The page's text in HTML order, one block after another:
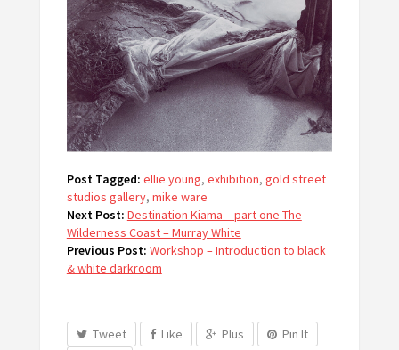
Post Tagged: ellie young, exhibition, gold street
studios gallery, mike ware
Next Post: Destination Kiama – part one The
Wilderness Coast – Murray White
Previous Post: Workshop – Introduction to black
& white darkroom
Tweet Like Plus
Pin It